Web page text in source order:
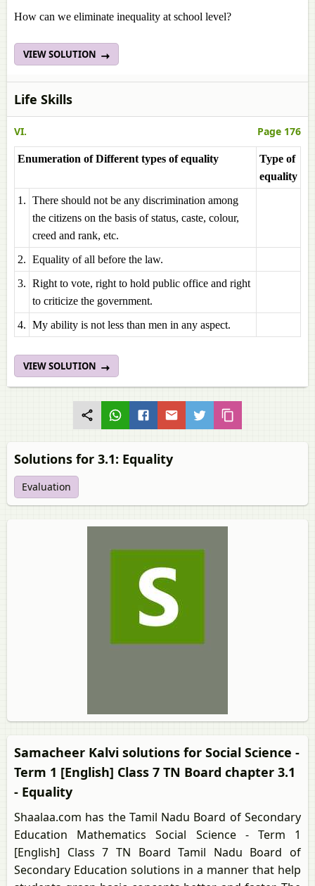
How can we eliminate inequality at school level?
VIEW SOLUTION
Life Skills
VI. Page 176
Enumeration of Different types of equality
Type of
equality
1. There should not be any discrimination among
the citizens on the basis of status, caste, colour,
creed and rank, etc.
2. Equality of all before the law.
3. Right to vote, right to hold public office and right
to criticize the government.
4. My ability is not less than men in any aspect.
VIEW SOLUTION
Solutions for 3.1: Equality
Evaluation
Samacheer Kalvi solutions for Social Science -
Term 1 [English] Class 7 TN Board chapter 3.1
- Equality
Shaalaa.com has the Tamil Nadu Board of Secondary
Education Mathematics Social Science - Term 1
[English] Class 7 TN Board Tamil Nadu Board of
Secondary Education solutions in a manner that help